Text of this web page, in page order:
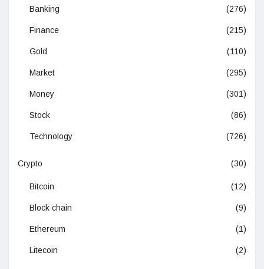
Banking (276)
Finance (215)
Gold (110)
Market (295)
Money (301)
Stock (86)
Technology (726)
Crypto (30)
Bitcoin (12)
Block chain (9)
Ethereum (1)
Litecoin (2)